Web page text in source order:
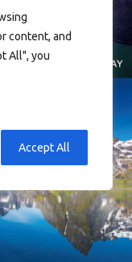
content, and
All", you
Accept All
Norway.